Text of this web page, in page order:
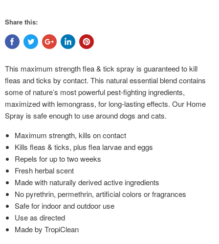
Share this:
This maximum strength flea & tick spray is guaranteed to kill
fleas and ticks by contact. This natural essential blend contains
some of nature’s most powerful pest-fighting ingredients,
maximized with lemongrass, for long-lasting effects. Our Home
Spray is safe enough to use around dogs and cats.
Maximum strength, kills on contact
Kills fleas & ticks, plus flea larvae and eggs
Repels for up to two weeks
Fresh herbal scent
Made with naturally derived active ingredients
No pyrethrin, permethrin, artificial colors or fragrances
Safe for indoor and outdoor use
Use as directed
Made by TropiClean